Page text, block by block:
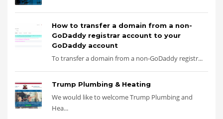
How to transfer a domain from a non-
GoDaddy registrar account to your
GoDaddy account
To transfer a domain from a non-GoDaddy registr...
Trump Plumbing & Heating
We would like to welcome Trump Plumbing and
Hea...